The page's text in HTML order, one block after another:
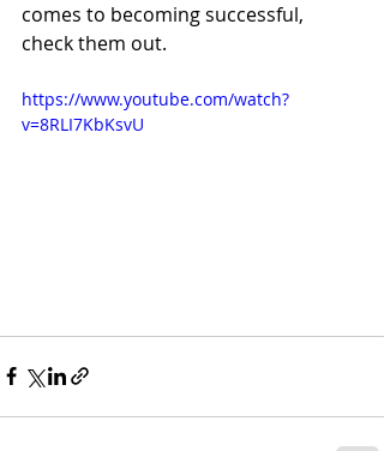
comes to becoming successful,
check them out.
https://www.youtube.com/watch?
v=8RLI7KbKsvU